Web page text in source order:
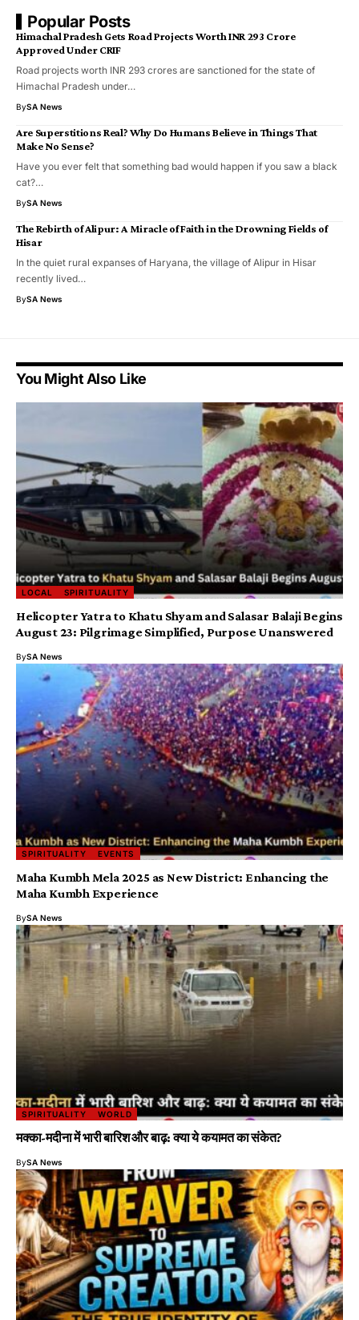
Popular Posts
Himachal Pradesh Gets Road Projects Worth INR 293 Crore
Approved Under CRIF
Road projects worth INR 293 crores are sanctioned for the state of
Himachal Pradesh under…
BySA News
Are Superstitions Real? Why Do Humans Believe in Things That
Make No Sense?
Have you ever felt that something bad would happen if you saw a black
cat?…
BySA News
​The Rebirth of Alipur: A Miracle of Faith in the Drowning Fields of
Hisar
​In the quiet rural expanses of Haryana, the village of Alipur in Hisar
recently lived…
BySA News
You Might Also Like
LOCAL SPIRITUALITY
Helicopter Yatra to Khatu Shyam and Salasar Balaji Begins
August 23: Pilgrimage Simplified, Purpose Unanswered
BySA News
SPIRITUALITY EVENTS
Maha Kumbh Mela 2025 as New District: Enhancing the
Maha Kumbh Experience
BySA News
SPIRITUALITY WORLD
मक्का-मदीना में भारी बारिश और बाढ़: क्या ये कयामत का संकेत?
BySA News